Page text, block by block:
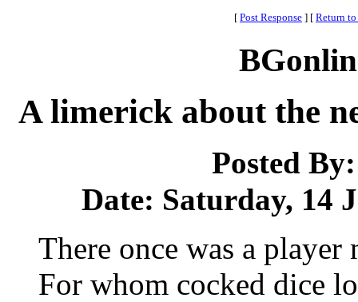
[ Post Response ] [ Return
A limerick about the
Posted
Date: Saturday, 14
There once was a player
For whom cocked dice